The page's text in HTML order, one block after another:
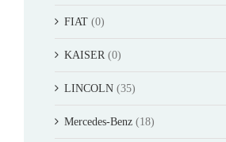
FIAT (0)
KAISER (0)
LINCOLN (35)
Mercedes-Benz (18)